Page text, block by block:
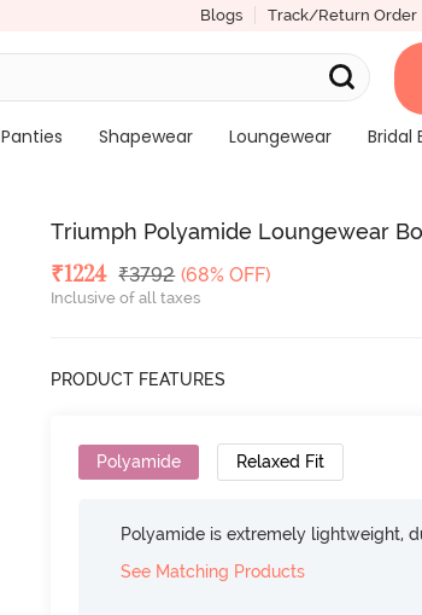
Blogs Track/Return Order
Panties Shapewear Loungewear
Bridal
Triumph Polyamide Loungewear
Deal Price
₹1224 MRP
₹3792 (68% OFF)
Inclusive of all taxes
PRODUCT FEATURES
Polyamide Relaxed Fit
Polyamide is extremely lightweight,
See Matching Products